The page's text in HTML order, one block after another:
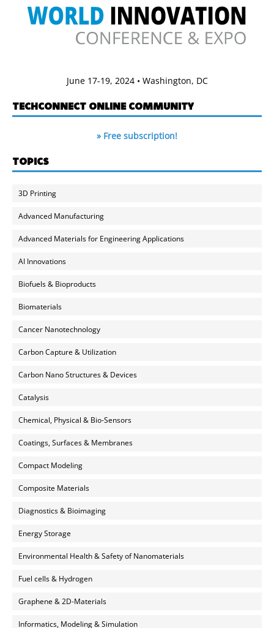
June 17-19, 2024 • Washington, DC
TECHCONNECT ONLINE COMMUNITY
» Free subscription!
TOPICS
3D Printing
Advanced Manufacturing
Advanced Materials for Engineering Applications
AI Innovations
Biofuels & Bioproducts
Biomaterials
Cancer Nanotechnology
Carbon Capture & Utilization
Carbon Nano Structures & Devices
Catalysis
Chemical, Physical & Bio-Sensors
Coatings, Surfaces & Membranes
Compact Modeling
Composite Materials
Diagnostics & Bioimaging
Energy Storage
Environmental Health & Safety of Nanomaterials
Fuel cells & Hydrogen
Graphene & 2D-Materials
Informatics, Modeling & Simulation